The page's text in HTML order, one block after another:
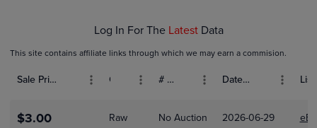
Log In For The Latest Data
This site contains affiliate links through which we may earn a commision.
Sale Price (USD) # Bids Date Sold
$3.00 Raw No Auction 2026-06-29